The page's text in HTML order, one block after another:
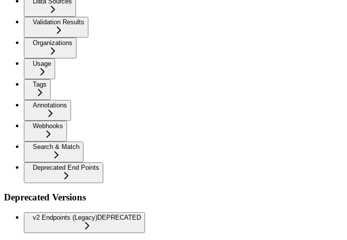
Validation Results
Organizations
Usage
Tags
Annotations
Webhooks
Search & Match
Deprecated End Points
Deprecated Versions
v2 Endpoints (Legacy)DEPRECATED